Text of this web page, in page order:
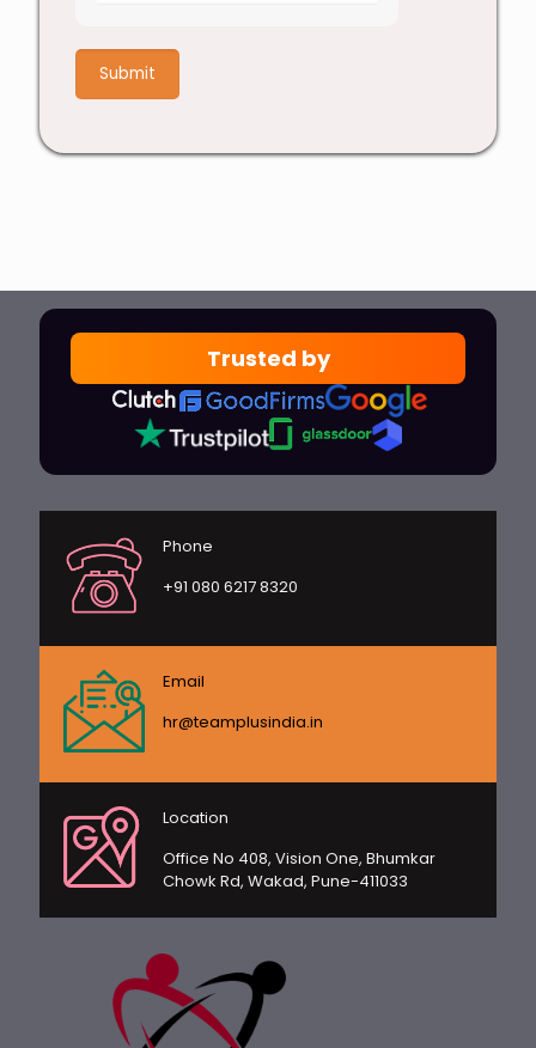
+
Trusted by
Phone
+91 080 6217 8320
Email
hr@teamplusindia.in
Location
Office No 408, Vision One, Bhumkar
Chowk Rd, Wakad, Pune-411033